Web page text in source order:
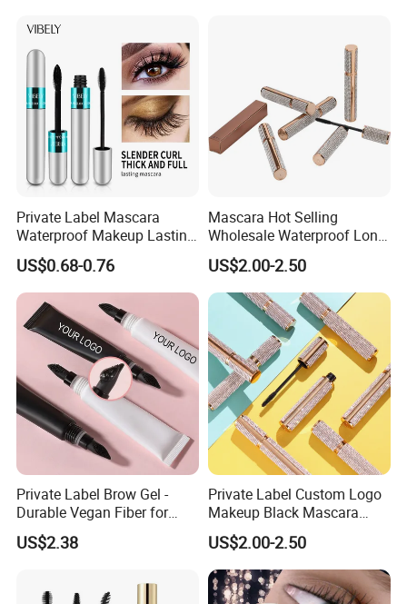
Private Label Mascara
Waterproof Makeup Lasting
Eye Makeup Fiber for
Mascara
US$0.68-0.76
Mascara Hot Selling
Wholesale Waterproof Long
Lasting 3D Lash Mascara in
Stock
US$2.00-2.50
Private Label Brow Gel -
Durable Vegan Fiber for
Perfect Brows
US$2.38
Private Label Custom Logo
Makeup Black Mascara
Thick Curling Lengthening
Volume Waterproof
Eyelashes Mascara
US$2.00-2.50